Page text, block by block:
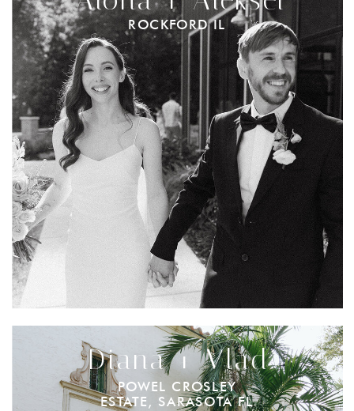
ROCKFORD IL
POWEL CROSLEY
ESTATE, SARASOTA FL
Diana + Vlad